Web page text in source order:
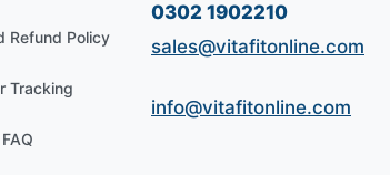
Refund Policy
Tracking
FAQ
0302 1902210
sales@vitafitonline.com
info@vitafitonline.com